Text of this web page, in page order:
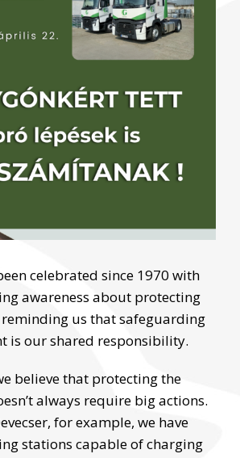
celebrated since 1970 with
awareness about protecting
us that safeguarding
is our shared responsibility.
believe that protecting the
always require big actions.
for example, we have
stations capable of charging